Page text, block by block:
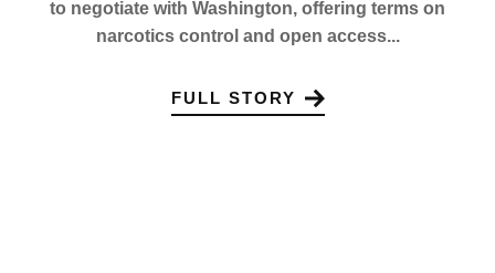
to negotiate with Washington, offering terms on
narcotics control and open access...
FULL STORY